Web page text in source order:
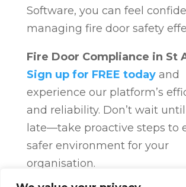
Software, you can feel
managing fire door safety
Fire Door Compliance in St
Sign up for FREE todayand
experience our platform’s
and reliability. Don’t wait until
late—take proactive steps to
safer environment for your
organisation.